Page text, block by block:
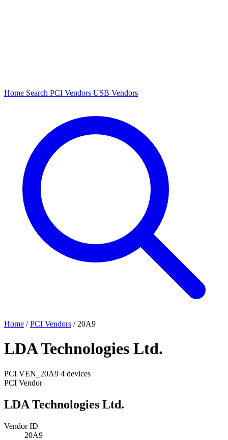
Home Search PCI Vendors USB Vendors
Home / PCI Vendors / 20A9
LDA Technologies Ltd.
PCI VEN_20A9 4 devices
PCI Vendor
LDA Technologies Ltd.
Vendor ID
20A9